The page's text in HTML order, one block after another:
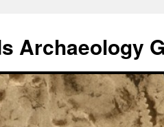
Archaeology